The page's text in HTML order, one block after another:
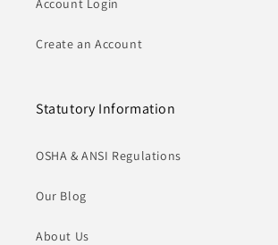
Create an Account
Statutory Information
OSHA & ANSI Regulations
Our Blog
About Us